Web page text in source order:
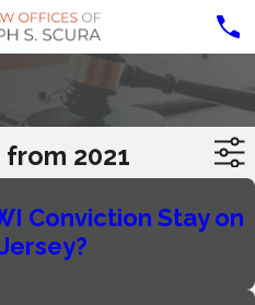
2021
Conviction Stay on